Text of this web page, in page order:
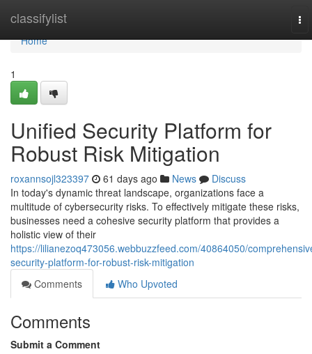
classifylist
Home
Home
1
Unified Security Platform for
Robust Risk Mitigation
roxannsojl323397 61 days ago News
Discuss
In today's dynamic threat landscape, organizations face a
multitude of cybersecurity risks. To effectively mitigate these risks,
businesses need a cohesive security platform that provides a
holistic view of their
https://lilianezoq473056.webbuzzfeed.com/40864050/
security-platform-for-robust-risk-mitigation
Comments
Who Upvoted
Comments
Submit a Comment